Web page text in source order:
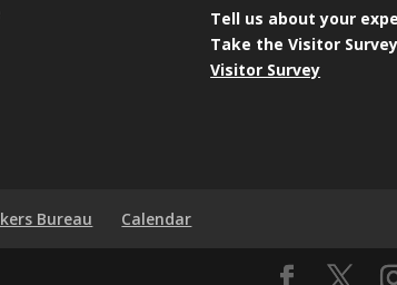
Tell us about your
Take the Visitor Survey
Visitor Survey
Bureau Calendar